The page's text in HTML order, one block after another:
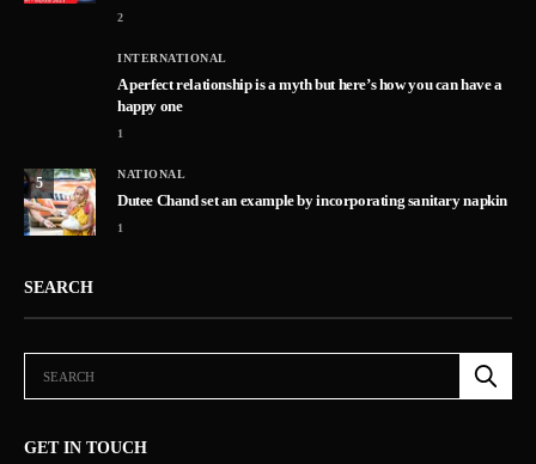
2
INTERNATIONAL
A perfect relationship is a myth but here’s how you can have a
happy one
1
5
NATIONAL
Dutee Chand set an example by incorporating sanitary napkin
1
SEARCH
GET IN TOUCH